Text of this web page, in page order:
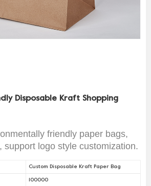
Disposable Kraft Shopping
friendly paper bags,
support logo style customization.
Custom Disposable Kraft Paper Bag
100000